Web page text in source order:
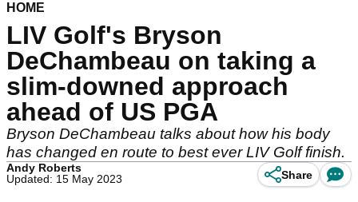
HOME
LIV Golf's Bryson
DeChambeau on taking a
slim-downed approach
ahead of US PGA
Bryson DeChambeau talks about how his body
has changed en route to best ever LIV Golf finish.
Andy Roberts
Updated: 15 May 2023
Share